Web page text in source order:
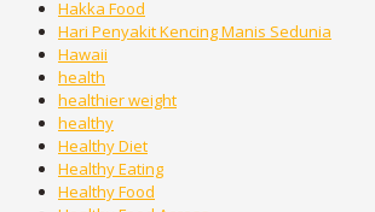
Hakka Food
Hari Penyakit Kencing Manis Sedunia
Hawaii
health
healthier weight
healthy
Healthy Diet
Healthy Eating
Healthy Food